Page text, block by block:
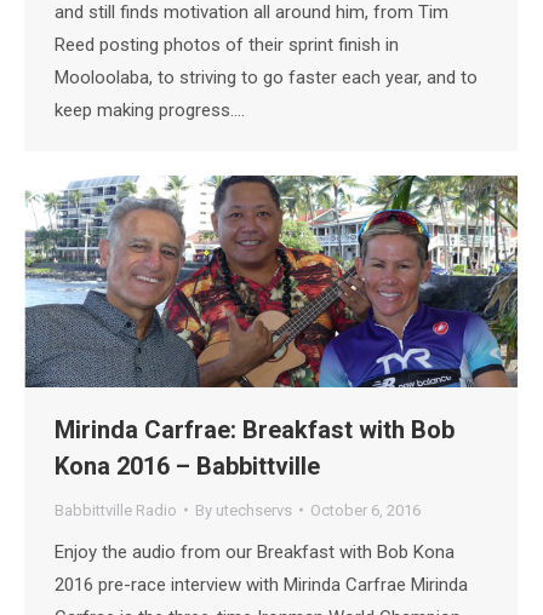
and still finds motivation all around him, from Tim
Reed posting photos of their sprint finish in
Mooloolaba, to striving to go faster each year, and to
keep making progress.…
Mirinda Carfrae: Breakfast with Bob
Kona 2016 – Babbittville
Babbittville Radio By utechservs October 6, 2016
Enjoy the audio from our Breakfast with Bob Kona
2016 pre-race interview with Mirinda Carfrae Mirinda